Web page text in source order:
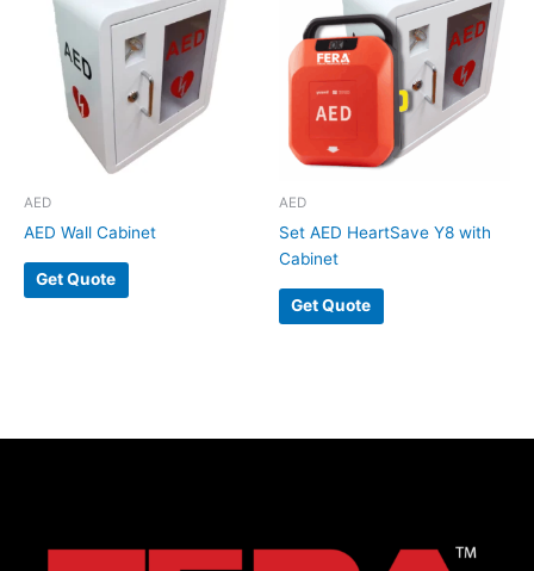
AED
AED Wall Cabinet
Get Quote
AED
Set AED HeartSave Y8 with
Cabinet
Get Quote